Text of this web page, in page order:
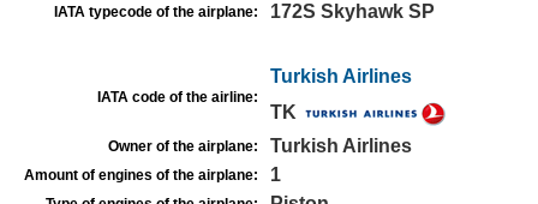
IATA typecode of the airplane: 172S Skyhawk SP
IATA code of the airline:
Turkish Airlines
TK
Owner of the airplane: Turkish Airlines
Amount of engines of the airplane: 1